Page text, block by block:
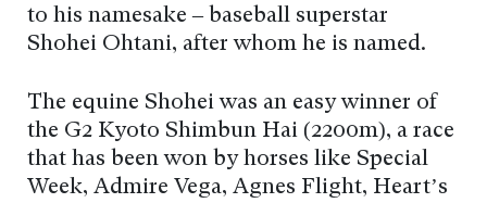
to his namesake – baseball superstar
Shohei Ohtani, after whom he is named.
The equine Shohei was an easy winner of
the G2 Kyoto Shimbun Hai (2200m), a race
that has been won by horses like Special
Week, Admire Vega, Agnes Flight, Heart’s